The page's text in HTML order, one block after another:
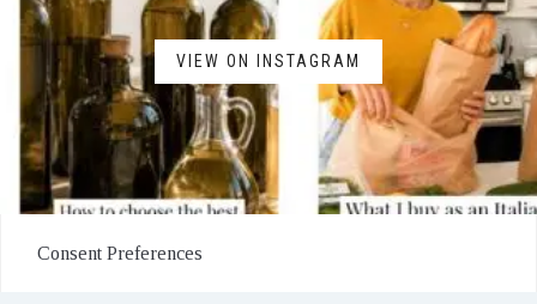
VIEW ON INSTAGRAM
Consent Preferences